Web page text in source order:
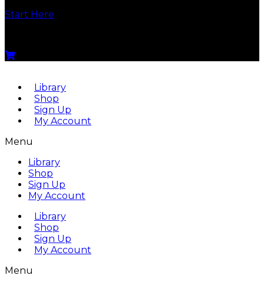
Start Here
Library
Shop
Sign Up
My Account
Menu
Library
Shop
Sign Up
My Account
Library
Shop
Sign Up
My Account
Menu